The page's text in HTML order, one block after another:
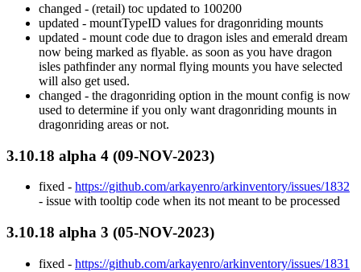
changed - (retail) toc updated to 100200
updated - mountTypeID values for dragonriding mounts
updated - mount code due to dragon isles and emerald dream
now being marked as flyable. as soon as you have dragon
isles pathfinder any normal flying mounts you have selected
will also get used.
changed - the dragonriding option in the mount config is now
used to determine if you only want dragonriding mounts in
dragonriding areas or not.
3.10.18 alpha 4 (09-NOV-2023)
fixed - https://github.com/arkayenro/arkinventory/issues/1832
- issue with tooltip code when its not meant to be processed
3.10.18 alpha 3 (05-NOV-2023)
fixed - https://github.com/arkayenro/arkinventory/issues/1831